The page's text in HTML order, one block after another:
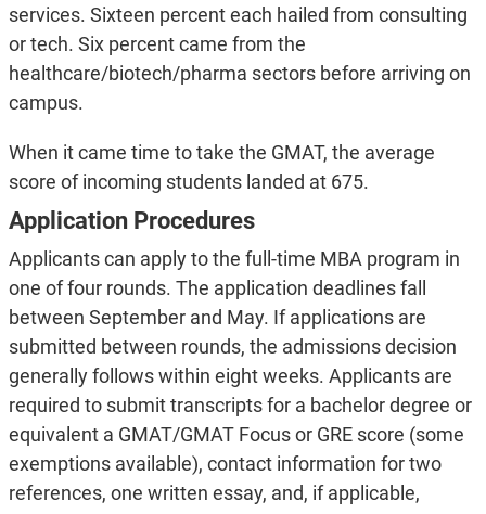
services. Sixteen percent each hailed from consulting
or tech. Six percent came from the
healthcare/biotech/pharma sectors before arriving on
campus.
When it came time to take the GMAT, the average
score of incoming students landed at 675.
Application Procedures
Applicants can apply to the full-time MBA program in
one of four rounds. The application deadlines fall
between September and May. If applications are
submitted between rounds, the admissions decision
generally follows within eight weeks. Applicants are
required to submit transcripts for a bachelor degree or
equivalent a GMAT/GMAT Focus or GRE score (some
exemptions available), contact information for two
references, one written essay, and, if applicable,